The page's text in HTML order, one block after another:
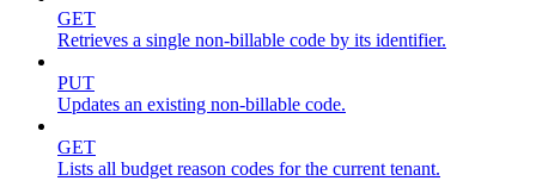
GET
Retrieves a single non-billable code by its identifier.
PUT
Updates an existing non-billable code.
GET
Lists all budget reason codes for the current tenant.